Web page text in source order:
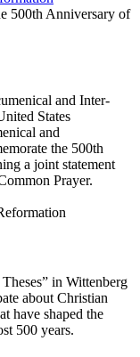
and Inter-
States
and
the 500th
a joint statement
Prayer.
in Wittenberg
about Christian
have shaped the
500 years.